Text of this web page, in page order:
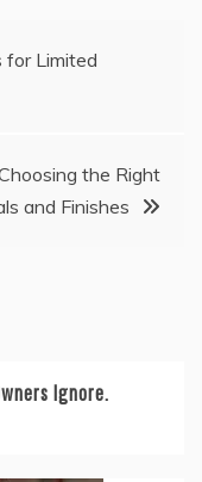
for Limited
the Right
and Finishes
Ignore.